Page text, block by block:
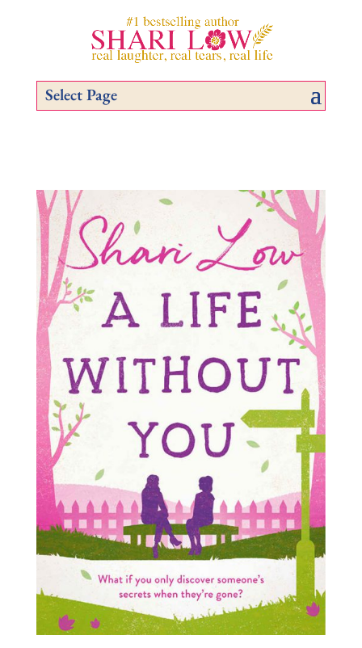
Select Page